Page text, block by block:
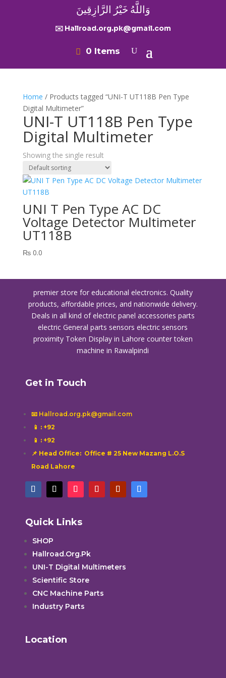
وَاللَّهُ خَيْرُ الرَّازِقِينَ
✉️ Hallroad.org.pk@gmail.com
0 Items
Home / Products tagged “UNI-T UT118B Pen Type
Digital Multimeter”
UNI-T UT118B Pen Type
Digital Multimeter
Showing the single result
UNI T Pen Type AC DC
Voltage Detector Multimeter
UT118B
₨0.0
premier store for educational electronics. Quality
products, affordable prices, and nationwide delivery.
Deals in all kind of electric panel accessories parts
electric General parts sensors electric sensors
proximity Token Display in Lahore counter token
machine in Rawalpindi
Get in Touch
📧 Hallroad.org.pk@gmail.com
📱 : +92
📱 : +92
📌 Head Office: Office # 25 New Mazang L.O.S
Road Lahore
Quick Links
SHOP
Hallroad.Org.Pk
UNI-T Digital Multimeters
Scientific Store
CNC Machine Parts
Industry Parts
Location